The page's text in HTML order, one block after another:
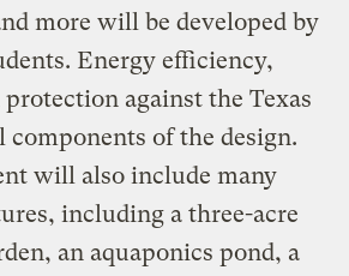
more will be developed by
Energy efficiency,
against the Texas
components of the design.
will also include many
including a three-acre
an aquaponics pond, a